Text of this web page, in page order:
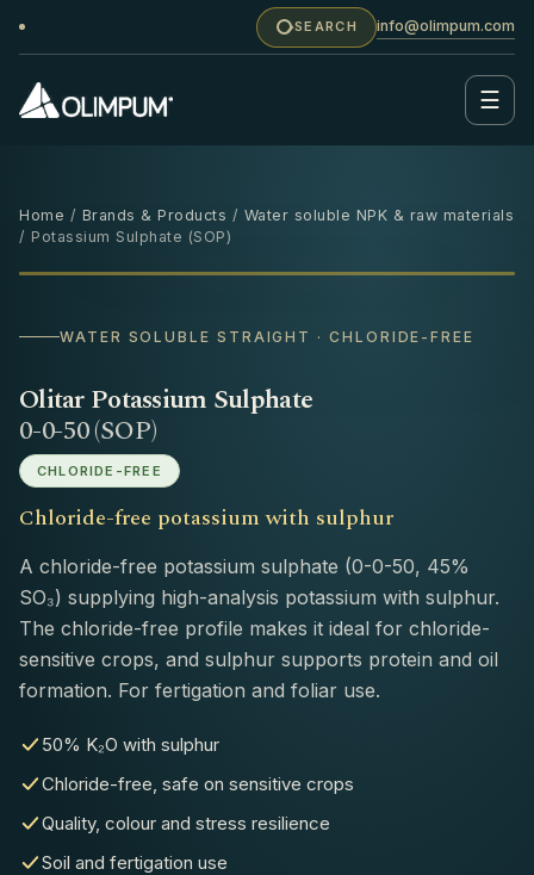
SEARCH info@olimpum.com
☰
Home / Brands & Products / Water soluble NPK & raw materials
/ Potassium Sulphate (SOP)
25 KG
WATER SOLUBLE STRAIGHT · CHLORIDE-FREE
Olitar Potassium Sulphate
0-0-50 (SOP)
CHLORIDE-FREE
Chloride-free potassium with sulphur
A chloride-free potassium sulphate (0-0-50, 45%
SO₃) supplying high-analysis potassium with sulphur.
The chloride-free profile makes it ideal for chloride-
sensitive crops, and sulphur supports protein and oil
formation. For fertigation and foliar use.
50% K₂O with sulphur
Chloride-free, safe on sensitive crops
Quality, colour and stress resilience
Soil and fertigation use